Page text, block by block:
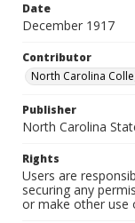
Date
December 1917
Contributor
North Carolina
Publisher
North Carolina
Rights
Users are
securing any
or make other use